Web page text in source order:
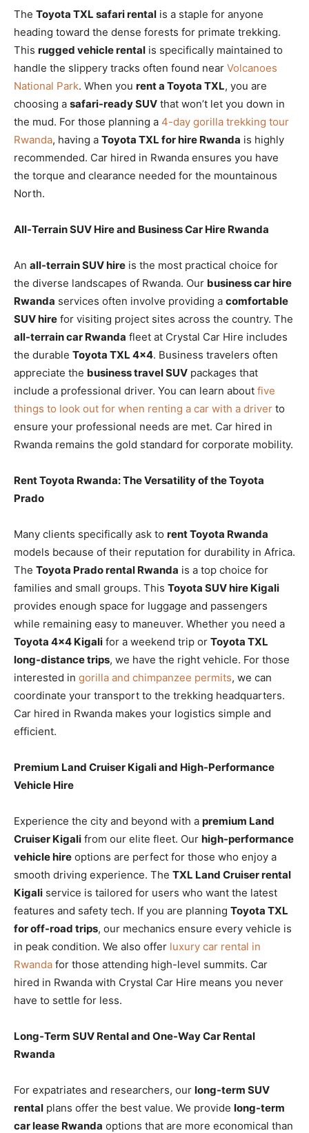
The Toyota TXL safari rental is a staple for anyone
heading toward the dense forests for primate trekking.
This rugged vehicle rental is specifically maintained to
handle the slippery tracks often found near Volcanoes
National Park. When you rent a Toyota TXL, you are
choosing a safari-ready SUV that won’t let you down in
the mud. For those planning a 4-day gorilla trekking tour
Rwanda, having a Toyota TXL for hire Rwanda is highly
recommended. Car hired in Rwanda ensures you have
the torque and clearance needed for the mountainous
North.
All-Terrain SUV Hire and Business Car Hire Rwanda
An all-terrain SUV hire is the most practical choice for
the diverse landscapes of Rwanda. Our business car hire
Rwanda services often involve providing a comfortable
SUV hire for visiting project sites across the country. The
all-terrain car Rwanda fleet at Crystal Car Hire includes
the durable Toyota TXL 4×4. Business travelers often
appreciate the business travel SUV packages that
include a professional driver. You can learn about five
things to look out for when renting a car with a driver to
ensure your professional needs are met. Car hired in
Rwanda remains the gold standard for corporate mobility.
Rent Toyota Rwanda: The Versatility of the Toyota
Prado
Many clients specifically ask to rent Toyota Rwanda
models because of their reputation for durability in Africa.
The Toyota Prado rental Rwanda is a top choice for
families and small groups. This Toyota SUV hire Kigali
provides enough space for luggage and passengers
while remaining easy to maneuver. Whether you need a
Toyota 4×4 Kigali for a weekend trip or Toyota TXL
long-distance trips, we have the right vehicle. For those
interested in gorilla and chimpanzee permits, we can
coordinate your transport to the trekking headquarters.
Car hired in Rwanda makes your logistics simple and
efficient.
Premium Land Cruiser Kigali and High-Performance
Vehicle Hire
Experience the city and beyond with a premium Land
Cruiser Kigali from our elite fleet. Our high-performance
vehicle hire options are perfect for those who enjoy a
smooth driving experience. The TXL Land Cruiser rental
Kigali service is tailored for users who want the latest
features and safety tech. If you are planning Toyota TXL
for off-road trips, our mechanics ensure every vehicle is
in peak condition. We also offer luxury car rental in
Rwanda for those attending high-level summits. Car
hired in Rwanda with Crystal Car Hire means you never
have to settle for less.
Long-Term SUV Rental and One-Way Car Rental
Rwanda
For expatriates and researchers, our long-term SUV
rental plans offer the best value. We provide long-term
car lease Rwanda options that are more economical than